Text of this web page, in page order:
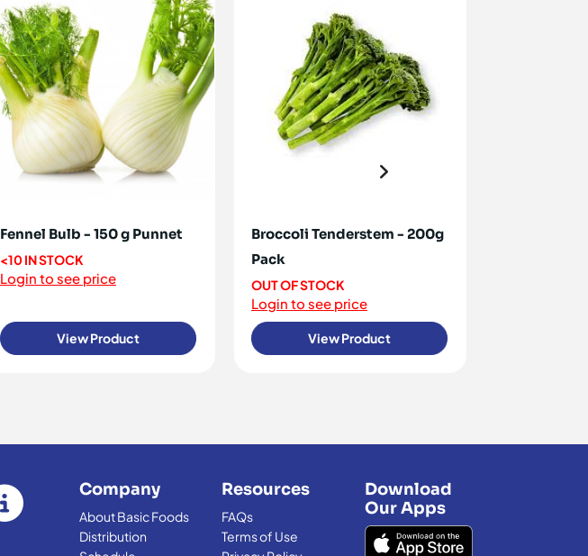
Fennel Bulb - 150 g Punnet
<10 IN STOCK
Login to see price
View Product
Broccoli Tenderstem - 200g
Pack
OUT OF STOCK
Login to see price
View Product
Company
About Basic Foods
Distribution
Resources
FAQs
Terms of Use
Download
Our Apps